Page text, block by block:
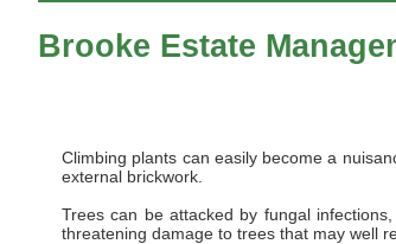
Brooke Estate
Climbing plants can easily become a
external brickwork.
Trees can be attacked by fungal
threatening damage to trees that may well